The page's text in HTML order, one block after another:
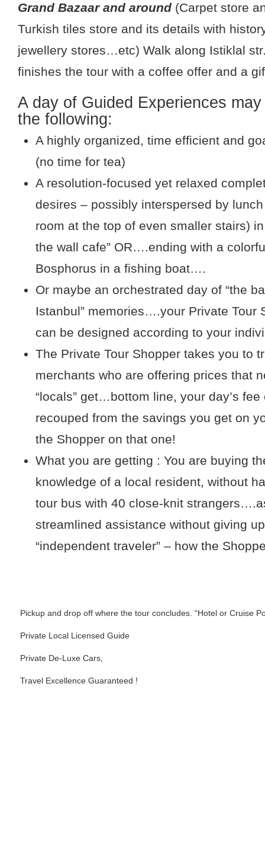
Grand Bazaar and around (Carpet store
Turkish tiles store and its details with
jewellery stores…etc) Walk along Istiklal
finishes the tour with a coffee offer and a
A day of Guided Experiences
the following:
A highly organized, time efficient and
(no time for tea)
A resolution-focused yet relaxed
desires – possibly interspersed by
room at the top of even smaller stairs)
the wall cafe” OR….ending with a
Bosphorus in a fishing boat….
Or maybe an orchestrated day of “the
Istanbul” memories….your Private Tour
can be designed according to your
The Private Tour Shopper takes you to
merchants who are offering prices that
“locals” get…bottom line, your day’s
recouped from the savings you get on
the Shopper on that one!
What you are getting : You are buying
knowledge of a local resident, without
tour bus with 40 close-knit
streamlined assistance without giving
“independent traveler” – how the
Pickup and drop off where the tour concludes. “Hotel or Cruise
Private Local Licensed Guide
Private De-Luxe Cars,
Travel Excellence Guaranteed !